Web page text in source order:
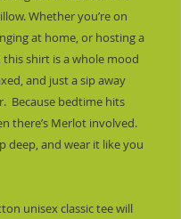
Whether you’re on
at home, or hosting a
shirt is a whole mood
and just a sip away
Because bedtime hits
there’s Merlot involved.
deep, and wear it like you
unisex classic tee will